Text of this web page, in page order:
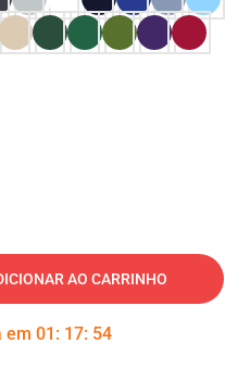
AO CARRINHO
em 01 : 17: 54